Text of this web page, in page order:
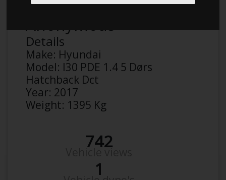
Anonymous
Details
Make: Hyundai
Model: I30 PDE 1.4 5 Dørs
Hatchback Dct
Year: 2017
Weight: 1395 Kg
742
1